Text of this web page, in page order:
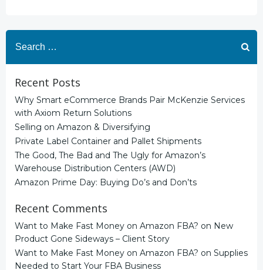
for:
Recent Posts
Why Smart eCommerce Brands Pair McKenzie Services
with Axiom Return Solutions
Selling on Amazon & Diversifying
Private Label Container and Pallet Shipments
The Good, The Bad and The Ugly for Amazon’s
Warehouse Distribution Centers (AWD)
Amazon Prime Day: Buying Do’s and Don’ts
Recent Comments
Want to Make Fast Money on Amazon FBA? on New
Product Gone Sideways – Client Story
Want to Make Fast Money on Amazon FBA? on Supplies
Needed to Start Your FBA Business